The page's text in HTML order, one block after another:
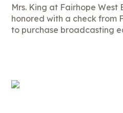
Mrs. King at Fairhope West
honored with a check from
to purchase broadcasting